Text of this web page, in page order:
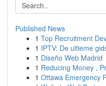
Published News
1 Top Recruitment
1 IPTV: De ultieme
1 Diseño Web Madrid
1 Reducing Money ,
1 Ottawa Emergency